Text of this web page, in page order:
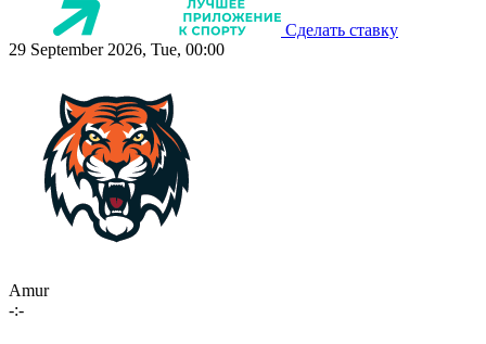
Сделать ставку
29 September 2026, Tue, 00:00
Amur
-:-